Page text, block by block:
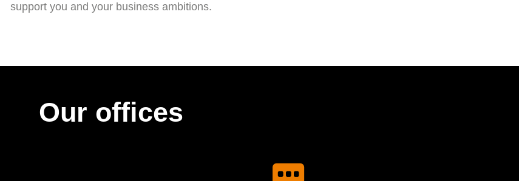
support you and your business ambitions.
Our offices